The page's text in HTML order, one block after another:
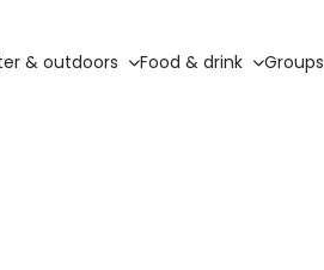
& outdoors Food & drink Groups